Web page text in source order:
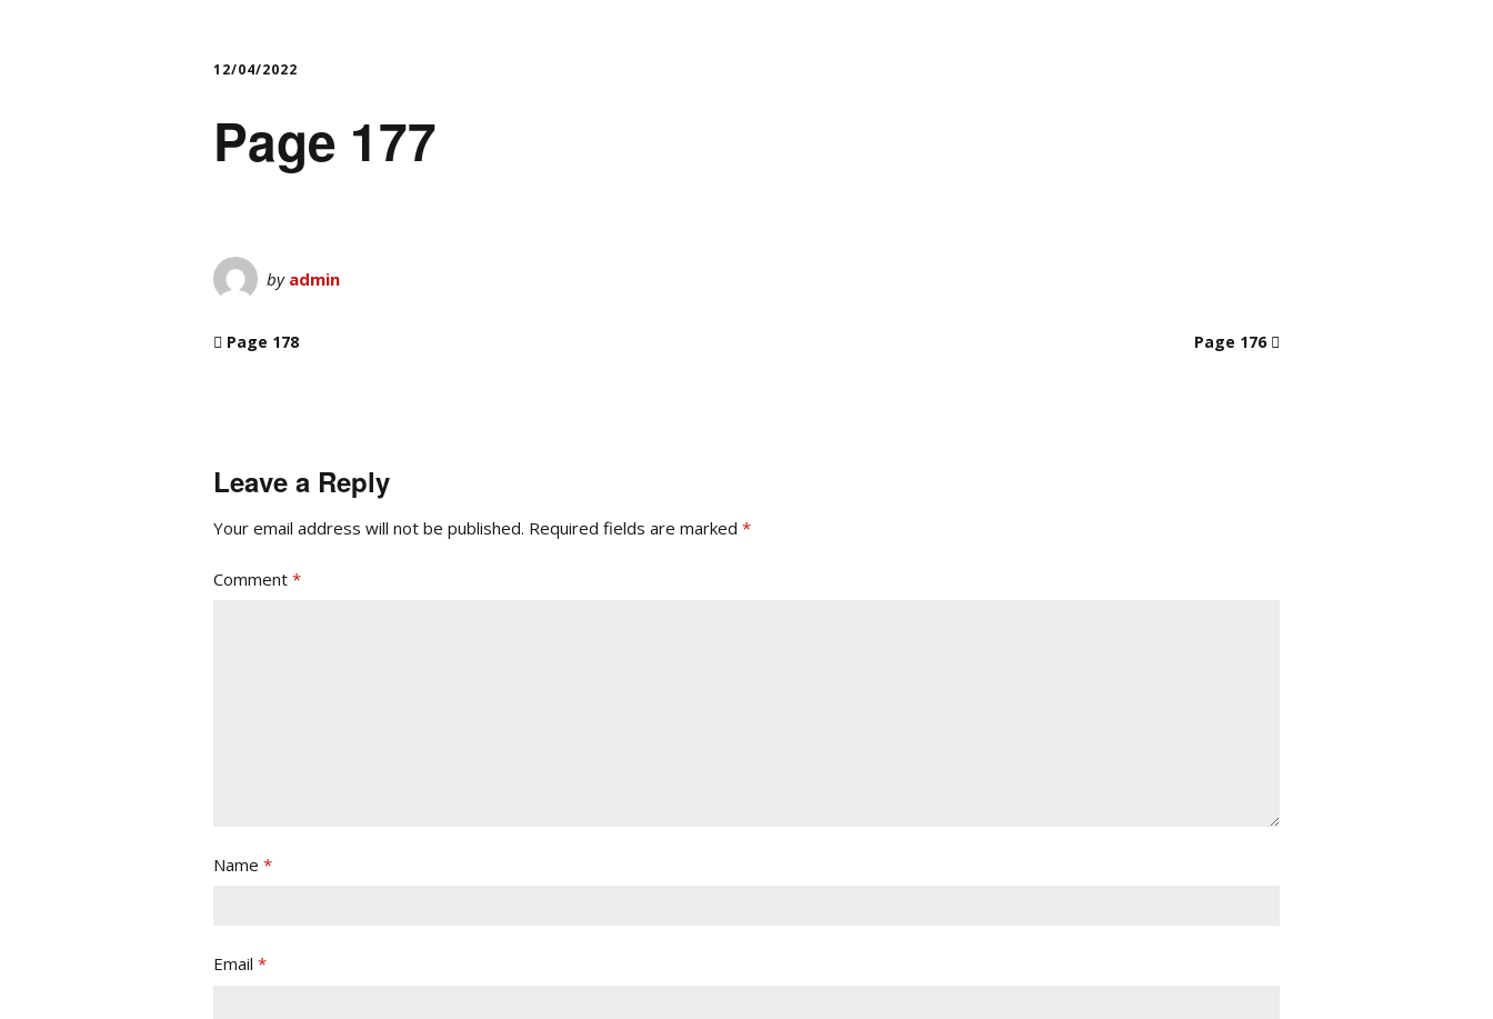
12/04/2022
Page 177
by admin
Page 178 Page 176
Leave a Reply
Your email address will not be published. Required fields are marked *
Comment *
Name *
Email *